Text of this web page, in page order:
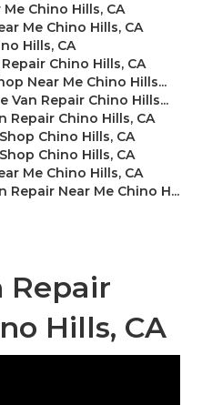
Chino Hills, CA
Me Chino Hills, CA
Hills, CA
Chino Hills, CA
Near Me Chino Hills...
Van Repair Chino Hills...
Repair Chino Hills, CA
Chino Hills, CA
Chino Hills, CA
Me Chino Hills, CA
Repair Near Me Chino H...
Repair
Hills, CA